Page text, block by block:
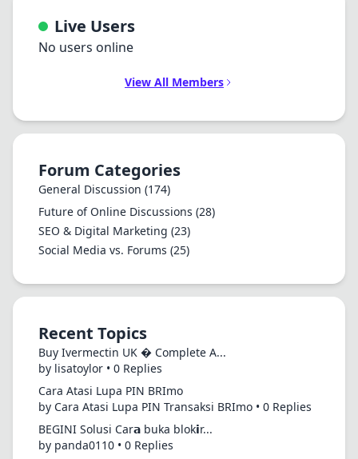
Live Users
No users online
View All Members
Forum Categories
General Discussion (174)
Future of Online Discussions (28)
SEO & Digital Marketing (23)
Social Media vs. Forums (25)
Recent Topics
Buy Ivermectin UK � Complete A...
by lisatoylor • 0 Replies
Cara Atasi Lupa PIN BRImo
by Cara Atasi Lupa PIN Transaksi BRImo • 0 Replies
BEGINI Solusi Car𝗮 buka blok𝗶r...
by panda0110 • 0 Replies